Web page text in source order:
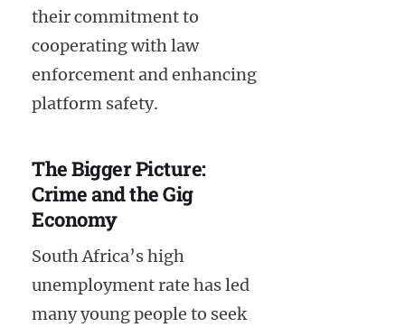
their commitment to
cooperating with law
enforcement and enhancing
platform safety.
The Bigger Picture:
Crime and the Gig
Economy
South Africa’s high
unemployment rate has led
many young people to seek